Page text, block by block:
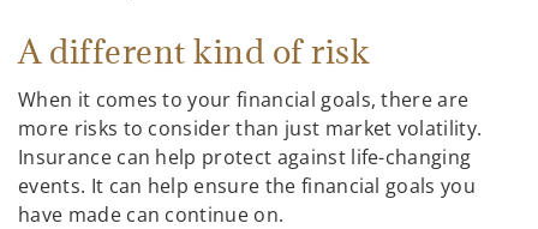
A different kind of risk
When it comes to your financial goals, there are
more risks to consider than just market volatility.
Insurance can help protect against life-changing
events. It can help ensure the financial goals you
have made can continue on.